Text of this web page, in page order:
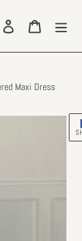
Log in Cart
Maxi Dress